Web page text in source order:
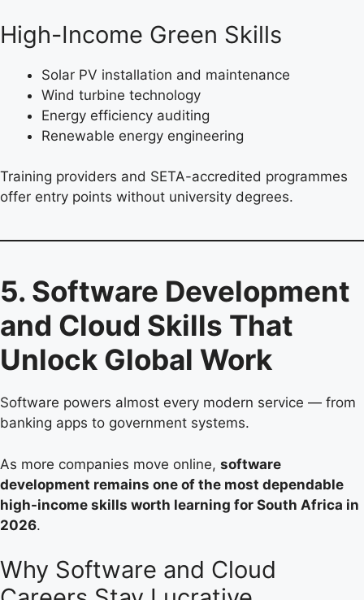
High-Income Green Skills
Solar PV installation and maintenance
Wind turbine technology
Energy efficiency auditing
Renewable energy engineering
Training providers and SETA-accredited programmes
offer entry points without university degrees.
5. Software Development
and Cloud Skills That
Unlock Global Work
Software powers almost every modern service — from
banking apps to government systems.
As more companies move online, software
development remains one of the most dependable
high-income skills worth learning for South Africa in
2026.
Why Software and Cloud